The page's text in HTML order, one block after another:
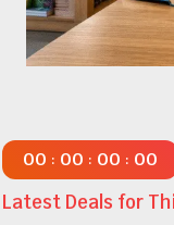
Latest Deals for
00 : 00 : 00 : 00